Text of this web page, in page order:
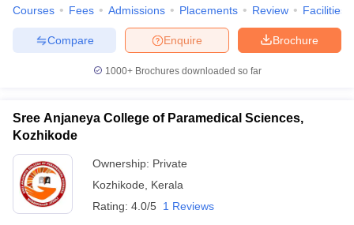
Courses Fees Admissions Placements Review Facilities
Brochure
Enquire
Compare
1000+Brochures downloaded so far
Sree Anjaneya College of Paramedical Sciences,
Kozhikode
Ownership: Private
Kozhikode
Kerala
Rating: 4.0/5 1 Reviews